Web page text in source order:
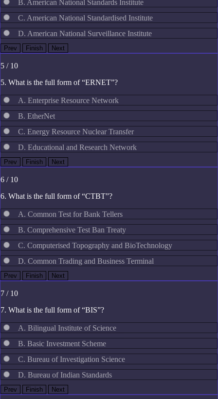
B. American National Standards Institute
C. American National Standardised Institute
D. American National Surveillance Institute
5 / 10
5. What is the full form of “ERNET”?
A. Enterprise Resource Network
B. EtherNet
C. Energy Resource Nuclear Transfer
D. Educational and Research Network
6 / 10
6. What is the full form of “CTBT”?
A. Common Test for Bank Tellers
B. Comprehensive Test Ban Treaty
C. Computerised Topography and BioTechnology
D. Common Trading and Business Terminal
7 / 10
7. What is the full form of “BIS”?
A. Bilingual Institute of Science
B. Basic Investment Scheme
C. Bureau of Investigation Science
D. Bureau of Indian Standards